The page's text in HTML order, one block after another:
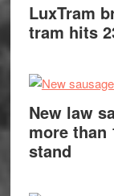
LuxTram
tram hits
New law
more than
stand